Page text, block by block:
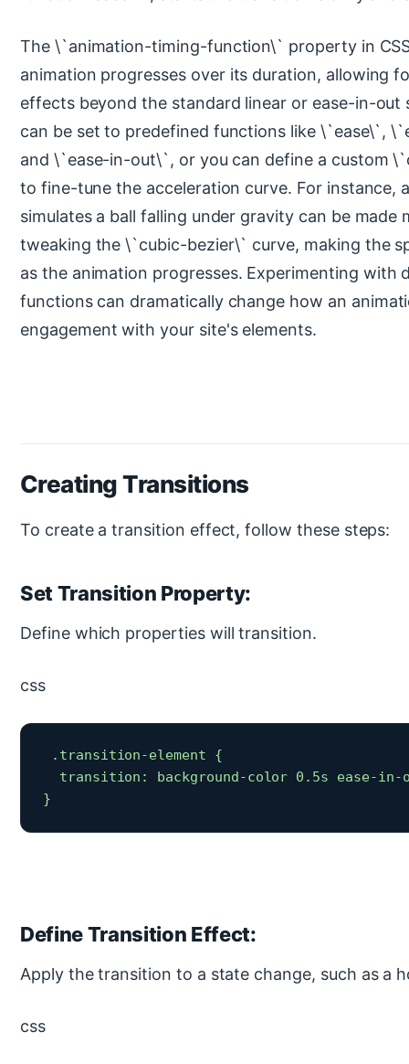
The \`animation-timing-function\` property in
animation progresses over its duration, allowing
effects beyond the standard linear or ease-in-out
can be set to predefined functions like \`ease\`,
and \`ease-in-out\`, or you can define a custom
to fine-tune the acceleration curve. For instance,
simulates a ball falling under gravity can be made
tweaking the \`cubic-bezier\` curve, making the
as the animation progresses. Experimenting with
functions can dramatically change how an
engagement with your site's elements.
Creating Transitions
To create a transition effect, follow these steps:
Set Transition Property:
Define which properties will transition.
css
.transition-element {
transition: background-color 0.5s ease-in-
}
Define Transition Effect:
Apply the transition to a state change, such as a
css